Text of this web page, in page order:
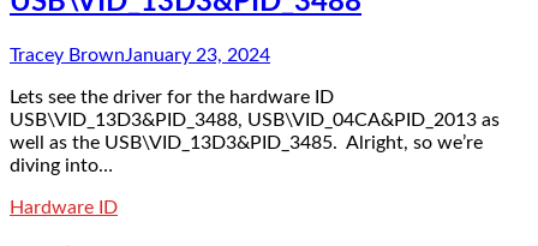
Tracey BrownJanuary 23, 2024
Lets see the driver for the hardware ID
USB\VID_13D3&PID_3488, USB\VID_04CA&PID_2013 as
well as the USB\VID_13D3&PID_3485. Alright, so we’re
diving into…
Hardware ID